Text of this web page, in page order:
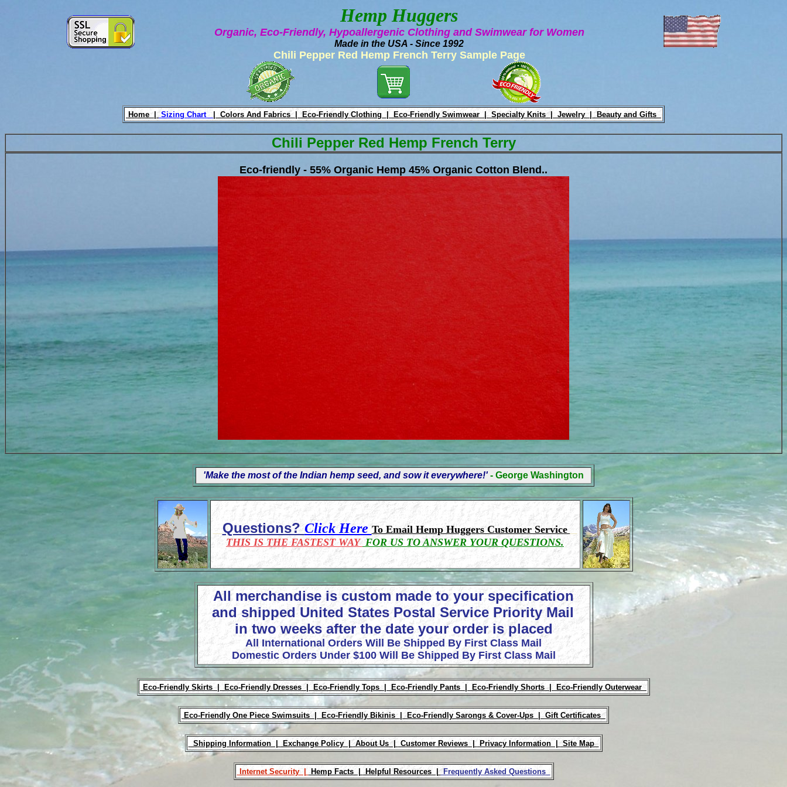
Hemp Huggers
Organic, Eco-Friendly, Hypoallergenic Clothing and Swimwear for Women
Made in the USA - Since 1992
Chili Pepper Red Hemp French Terry Sample Page
Home | Sizing Chart Colors And Fabrics |Eco-Friendly Clothing | Eco-Friendly Swimwear | Specialty Knits | Jewelry | Beauty and Gifts
Chili Pepper Red Hemp French Terry
Eco-friendly - 55% Organic Hemp 45% Organic Cotton Blend..
'Make the most of the Indian hemp seed, and sow it everywhere!'- George Washington
Questions?Click Here To Email Hemp Huggers Customer Service
THIS IS THE FASTEST WAY FOR US TO ANSWER YOUR QUESTIONS.
All merchandise is custom made to your specification
and shipped United States Postal Service Priority Mail
in two weeks after the date your order is placed
All International Orders Will Be Shipped By First Class Mail
Domestic Orders Under $100 Will Be Shipped By First Class Mail
Eco-Friendly Skirts | Eco-Friendly Dresses | Eco-Friendly Tops | Eco-Friendly Pants | Eco-Friendly Shorts | Eco-Friendly Outerwear
Eco-Friendly One Piece Swimsuits | Eco-Friendly Bikinis |Eco-Friendly Sarongs & Cover-Ups | Gift Certificates
Shipping Information | Exchange Policy | About Us | Customer Reviews | Privacy Information |Site Map
Internet Security | Hemp Facts | Helpful Resources |Frequently Asked Questions